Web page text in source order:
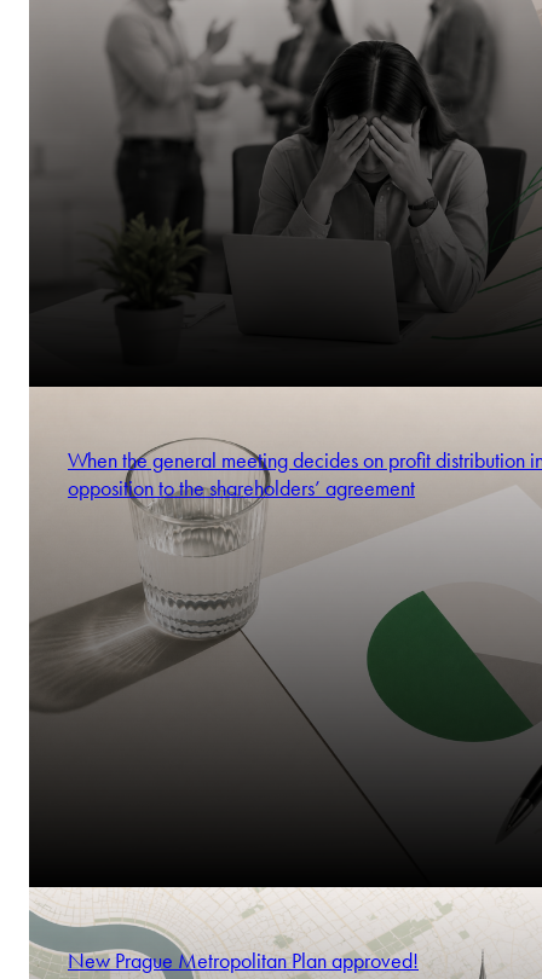
When the general meeting decides on profit distribution
opposition to the shareholders’ agreement
New Prague Metropolitan Plan approved!